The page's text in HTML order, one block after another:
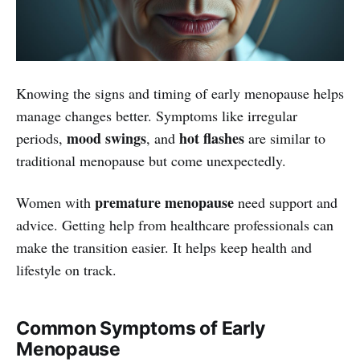
Knowing the signs and timing of early menopause helps
manage changes better. Symptoms like irregular
periods, mood swings, and hot flashes are similar to
traditional menopause but come unexpectedly.
Women with premature menopause need support and
advice. Getting help from healthcare professionals can
make the transition easier. It helps keep health and
lifestyle on track.
Common Symptoms of Early
Menopause